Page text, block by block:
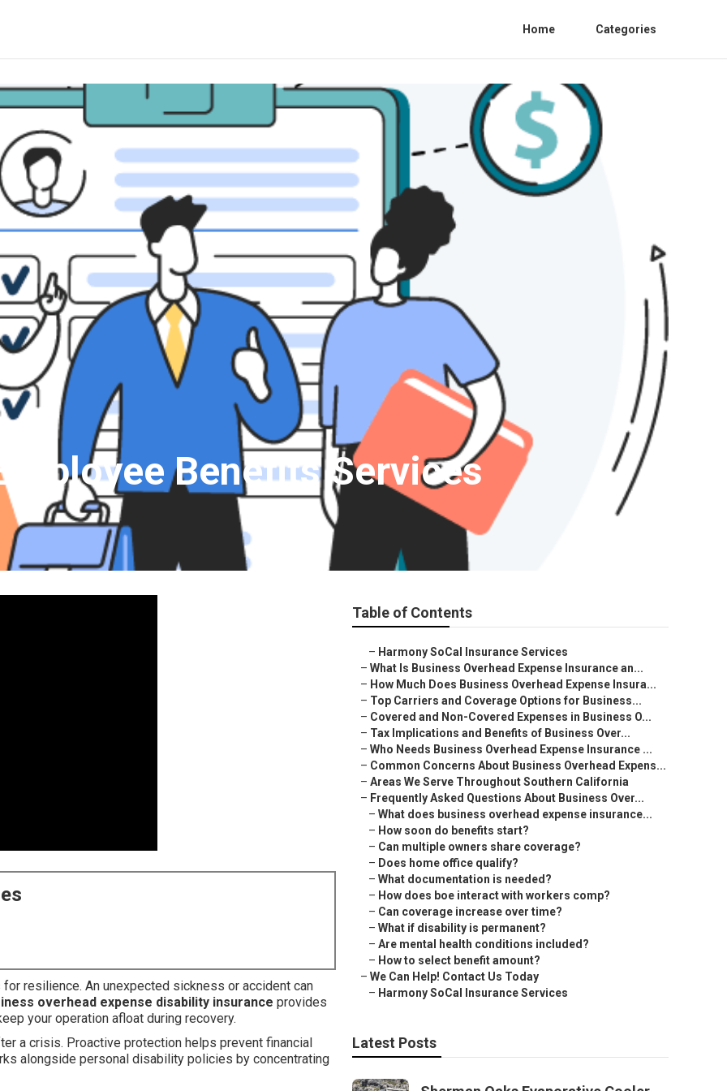
Home Categories
Benefits Services
resilience. An unexpected sickness or accident can
overhead expense disability insurance provides
your operation afloat during recovery.
a crisis. Proactive protection helps prevent financial
alongside personal disability policies by concentrating
Table of Contents
– Harmony SoCal Insurance Services
– What Is Business Overhead Expense Insurance an...
– How Much Does Business Overhead Expense Insura...
– Top Carriers and Coverage Options for Business...
– Covered and Non-Covered Expenses in Business O...
– Tax Implications and Benefits of Business Over...
– Who Needs Business Overhead Expense Insurance ...
– Common Concerns About Business Overhead Expens...
– Areas We Serve Throughout Southern California
– Frequently Asked Questions About Business Over...
– What does business overhead expense insurance...
– How soon do benefits start?
– Can multiple owners share coverage?
– Does home office qualify?
– What documentation is needed?
– How does boe interact with workers comp?
– Can coverage increase over time?
– What if disability is permanent?
– Are mental health conditions included?
– How to select benefit amount?
– We Can Help! Contact Us Today
– Harmony SoCal Insurance Services
Latest Posts